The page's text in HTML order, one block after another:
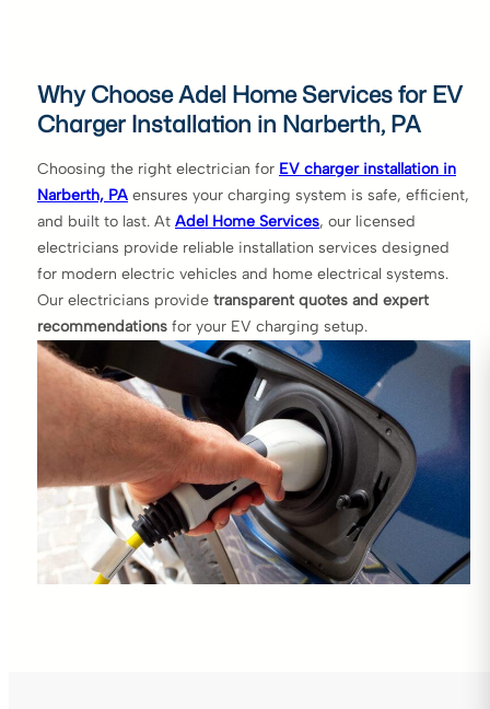
Why Choose Adel Home Services for EV
Charger Installation in Narberth, PA
Choosing the right electrician for EV charger installation in
Narberth, PA ensures your charging system is safe, efficient,
and built to last. At Adel Home Services, our licensed
electricians provide reliable installation services designed
for modern electric vehicles and home electrical systems.
Our electricians provide transparent quotes and expert
recommendations for your EV charging setup.